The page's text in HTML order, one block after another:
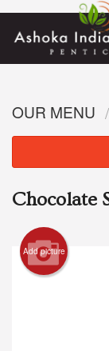
OUR MENU
Chocolate
Add picture